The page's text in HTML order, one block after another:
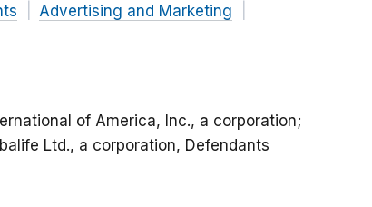
Advertising and Marketing
of America, Inc., a corporation;
Ltd., a corporation, Defendants